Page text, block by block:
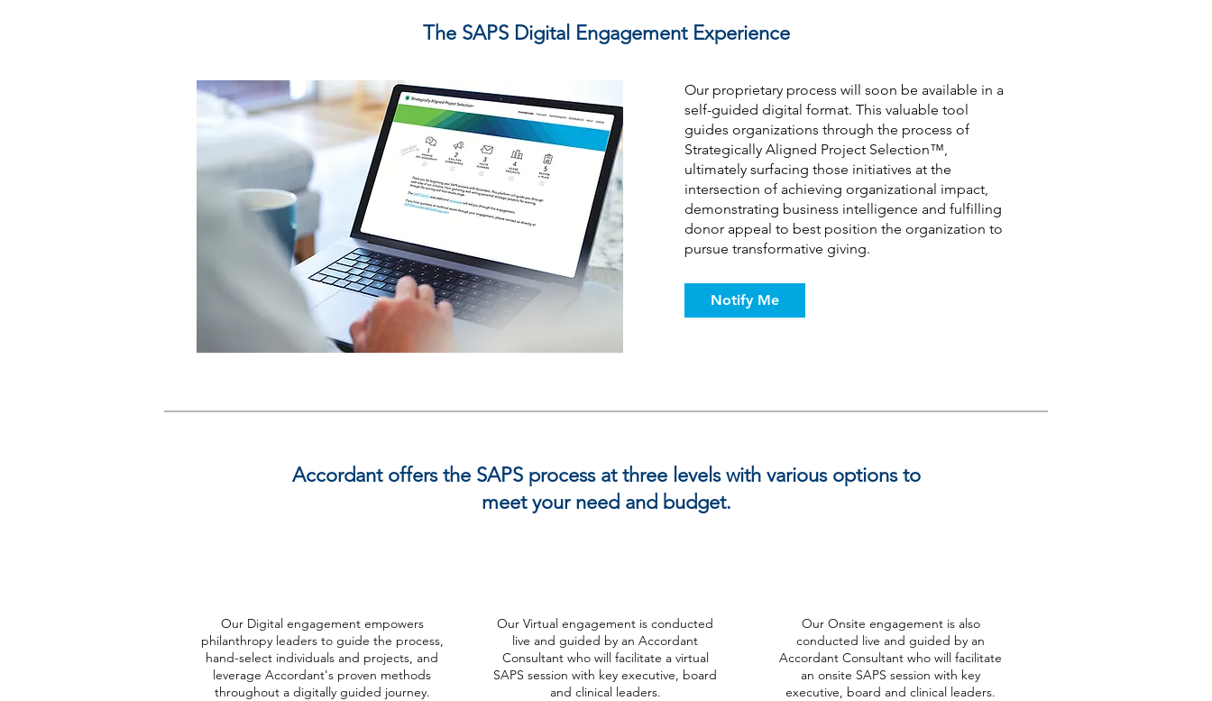
The SAPS Digital Engagement Experience
Our proprietary process will soon be available in a
self-guided digital format. This valuable tool
guides organizations through the process of
Strategically Aligned Project Selection™,
ultimately surfacing those initiatives at the
intersection of achieving organizational impact,
demonstrating business intelligence and fulfilling
donor appeal to best position the organization to
pursue transformative giving.
Notify Me
Accordant offers the SAPS process at three levels with various options to
meet your need and budget.
Our Digital engagement empowers
philanthropy leaders to guide the process,
hand-select individuals and projects, and
leverage Accordant's proven methods
throughout a digitally guided journey.
Our Virtual engagement is conducted
live and guided by an Accordant
Consultant who will facilitate a virtual
SAPS session with key executive, board
and clinical leaders.
Our Onsite engagement is also
conducted live and guided by an
Accordant Consultant who will facilitate
an onsite SAPS session with key
executive, board and clinical leaders.